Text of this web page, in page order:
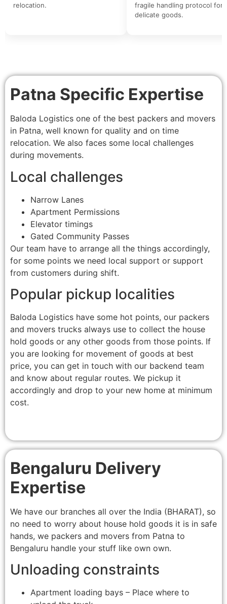
relocation.
fragile handling protocol for
delicate goods.
Patna Specific Expertise
Baloda Logistics one of the best packers and movers
in Patna, well known for quality and on time
relocation. We also faces some local challenges
during movements.
Local challenges
Narrow Lanes
Apartment Permissions
Elevator timings
Gated Community Passes
Our team have to arrange all the things accordingly,
for some points we need local support or support
from customers during shift.
Popular pickup localities
Baloda Logistics have some hot points, our packers
and movers trucks always use to collect the house
hold goods or any other goods from those points. If
you are looking for movement of goods at best
price, you can get in touch with our backend team
and know about regular routes. We pickup it
accordingly and drop to your new home at minimum
cost.
Bengaluru Delivery
Expertise
We have our branches all over the India (BHARAT), so
no need to worry about house hold goods it is in safe
hands, we packers and movers from Patna to
Bengaluru handle your stuff like own own.
Unloading constraints
Apartment loading bays – Place where to